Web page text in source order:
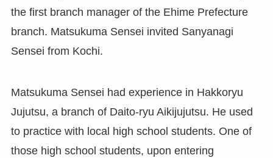
the first branch manager of the Ehime Prefecture
branch. Matsukuma Sensei invited Sanyanagi
Sensei from Kochi.
Matsukuma Sensei had experience in Hakkoryu
Jujutsu, a branch of Daito-ryu Aikijujutsu. He used
to practice with local high school students. One of
those high school students, upon entering